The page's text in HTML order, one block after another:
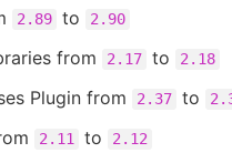
2.89 to 2.90
from 2.17 to 2.18
Plugin from 2.37 to
2.11 to 2.12